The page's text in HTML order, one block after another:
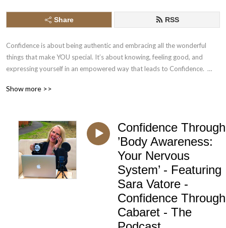
Share RSS
Confidence is about being authentic and embracing all the wonderful
things that make YOU special. It’s about knowing, feeling good, and
expressing yourself in an empowered way that leads to Confidence.
and empowers both the audience and artist.
Show more >>
Confidence Through
’Body Awareness:
Your Nervous
System’ - Featuring
Sara Vatore -
Confidence Through
Cabaret - The